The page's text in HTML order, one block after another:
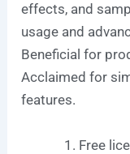
effects, and
usage and
Beneficial for
Acclaimed for
features.
Free